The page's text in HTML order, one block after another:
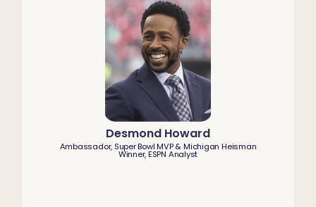
Desmond Howard
Ambassador, Super Bowl MVP & Michigan Heisman
Winner, ESPN Analyst